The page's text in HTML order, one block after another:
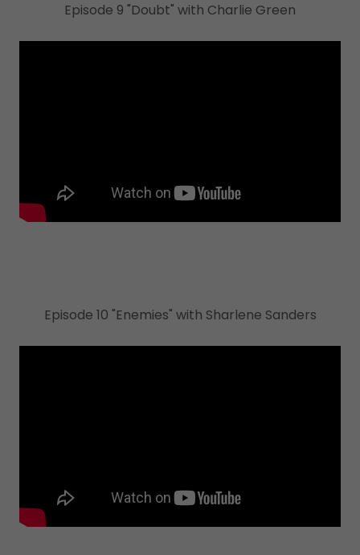
Episode 9 "Doubt" with Charlie Green
Episode 10 "Enemies" with Sharlene Sanders